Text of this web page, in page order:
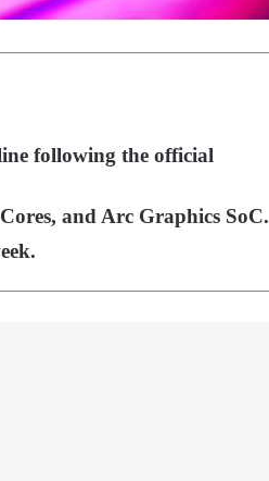
following the official
and Arc Graphics SoC.